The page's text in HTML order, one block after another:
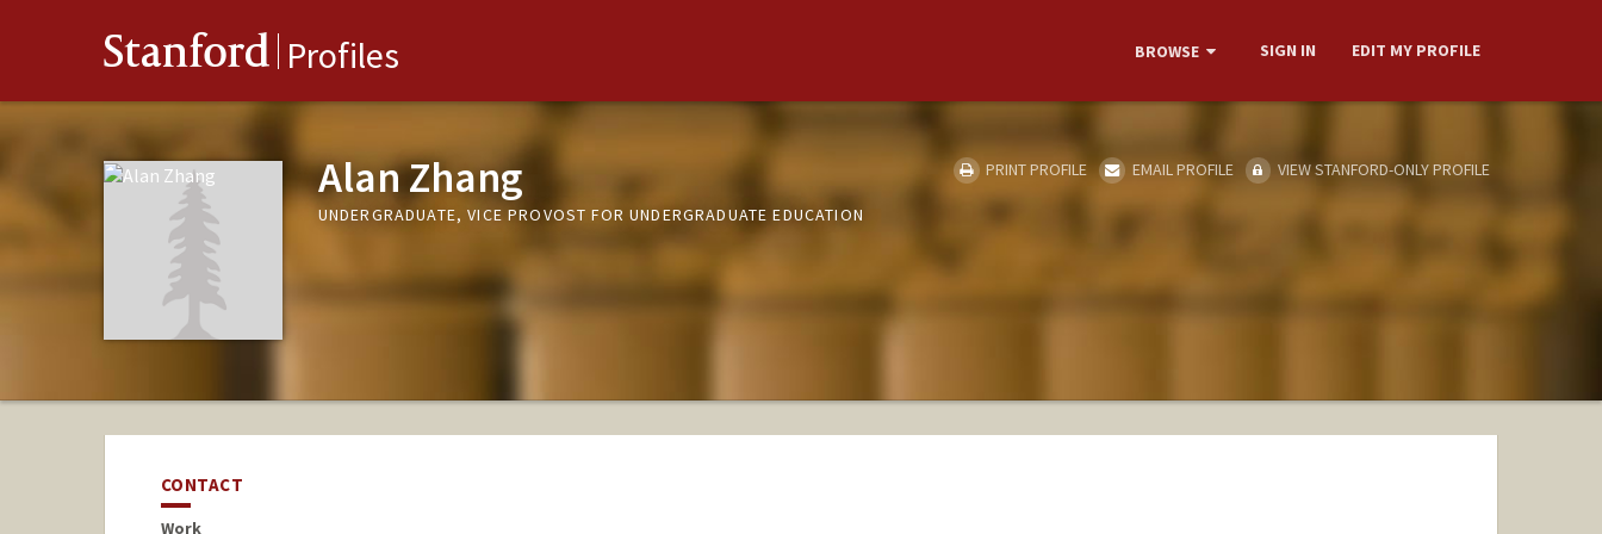
Stanford Profiles BROWSE SIGN IN EDIT MY PROFILE
Alan Zhang
UNDERGRADUATE, VICE PROVOST FOR UNDERGRADUATE EDUCATION
PRINT PROFILE EMAIL PROFILE VIEW STANFORD-ONLY PROFILE
CONTACT
Work